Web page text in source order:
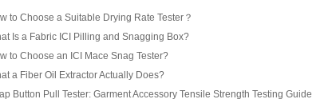
to Choose a Suitable Drying Rate Tester？
Is a Fabric ICI Pilling and Snagging Box?
to Choose an ICI Mace Snag Tester?
a Fiber Oil Extractor Actually Does?
Button Pull Tester: Garment Accessory Tensile Strength Testing Guide